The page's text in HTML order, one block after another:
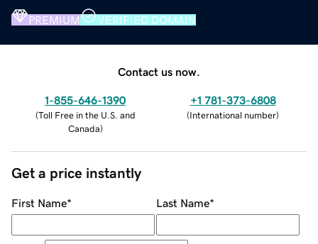
PREMIUM VERIFIED DOMAIN
Contact us now.
1-855-646-1390
(Toll Free in the U.S. and
Canada)
+1 781-373-6808
(International number)
Get a price instantly
First Name* Last Name*